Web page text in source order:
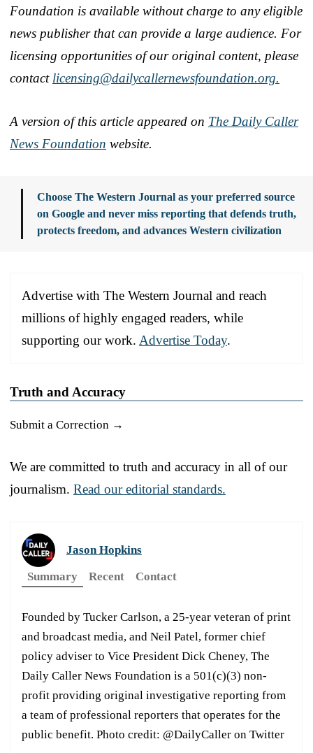
Foundation is available without charge to any eligible
news publisher that can provide a large audience. For
licensing opportunities of our original content, please
contact licensing@dailycallernewsfoundation.org.
A version of this article appeared on The Daily Caller
News Foundation website.
Choose The Western Journal as your preferred source
on Google and never miss reporting that defends truth,
protects freedom, and advances Western civilization
Advertise with The Western Journal and reach
millions of highly engaged readers, while
supporting our work. Advertise Today.
Truth and Accuracy
Submit a Correction →
We are committed to truth and accuracy in all of our
journalism. Read our editorial standards.
Jason Hopkins
Summary
Recent Contact
Founded by Tucker Carlson, a 25-year veteran of print
and broadcast media, and Neil Patel, former chief
policy adviser to Vice President Dick Cheney, The
Daily Caller News Foundation is a 501(c)(3) non-
profit providing original investigative reporting from
a team of professional reporters that operates for the
public benefit. Photo credit: @DailyCaller on Twitter